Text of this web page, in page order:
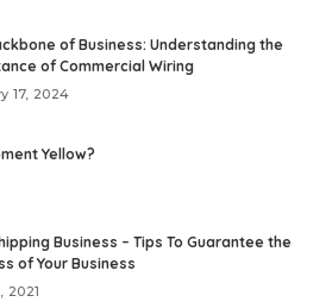
of Business: Understanding the
of Commercial Wiring
17, 2024
Yellow?
Business – Tips To Guarantee the
of Your Business
2021